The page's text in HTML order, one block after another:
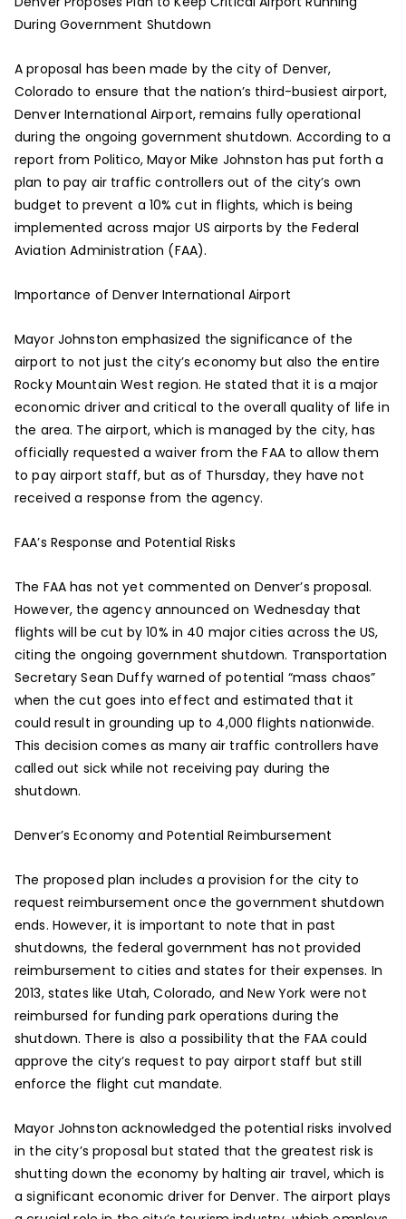
During Government Shutdown
A proposal has been made by the city of Denver,
Colorado to ensure that the nation’s third-busiest airport,
Denver International Airport, remains fully operational
during the ongoing government shutdown. According to a
report from Politico, Mayor Mike Johnston has put forth a
plan to pay air traffic controllers out of the city’s own
budget to prevent a 10% cut in flights, which is being
implemented across major US airports by the Federal
Aviation Administration (FAA).
Importance of Denver International Airport
Mayor Johnston emphasized the significance of the
airport to not just the city’s economy but also the entire
Rocky Mountain West region. He stated that it is a major
economic driver and critical to the overall quality of life in
the area. The airport, which is managed by the city, has
officially requested a waiver from the FAA to allow them
to pay airport staff, but as of Thursday, they have not
received a response from the agency.
FAA’s Response and Potential Risks
The FAA has not yet commented on Denver’s proposal.
However, the agency announced on Wednesday that
flights will be cut by 10% in 40 major cities across the US,
citing the ongoing government shutdown. Transportation
Secretary Sean Duffy warned of potential “mass chaos”
when the cut goes into effect and estimated that it
could result in grounding up to 4,000 flights nationwide.
This decision comes as many air traffic controllers have
called out sick while not receiving pay during the
shutdown.
Denver’s Economy and Potential Reimbursement
The proposed plan includes a provision for the city to
request reimbursement once the government shutdown
ends. However, it is important to note that in past
shutdowns, the federal government has not provided
reimbursement to cities and states for their expenses. In
2013, states like Utah, Colorado, and New York were not
reimbursed for funding park operations during the
shutdown. There is also a possibility that the FAA could
approve the city’s request to pay airport staff but still
enforce the flight cut mandate.
Mayor Johnston acknowledged the potential risks involved
in the city’s proposal but stated that the greatest risk is
shutting down the economy by halting air travel, which is
a significant economic driver for Denver. The airport plays